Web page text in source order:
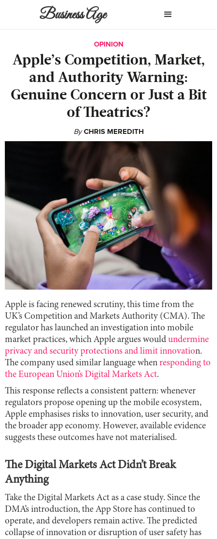
Business Age
OPINION
Apple’s Competition, Market,
and Authority Warning:
Genuine Concern or Just a Bit
of Theatrics?
By CHRIS MEREDITH
Apple is facing renewed scrutiny, this time from the
UK’s Competition and Markets Authority (CMA). The
regulator has launched an investigation into mobile
market practices, which Apple argues would undermine
privacy and security protections and limit innovation.
The company used similar language when responding to
the European Union’s Digital Markets Act.
This response reflects a consistent pattern: whenever
regulators propose opening up the mobile ecosystem,
Apple emphasises risks to innovation, user security, and
the broader app economy. However, available evidence
suggests these outcomes have not materialised.
The Digital Markets Act Didn’t Break
Anything
Take the Digital Markets Act as a case study. Since the
DMA’s introduction, the App Store has continued to
operate, and developers remain active. The predicted
collapse of innovation or disruption of user safety has